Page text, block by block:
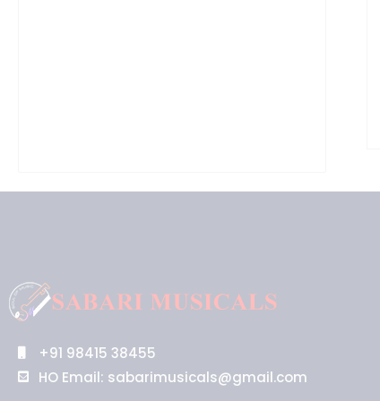
+91 98415 38455
HO Email: sabarimusicals@gmail.com